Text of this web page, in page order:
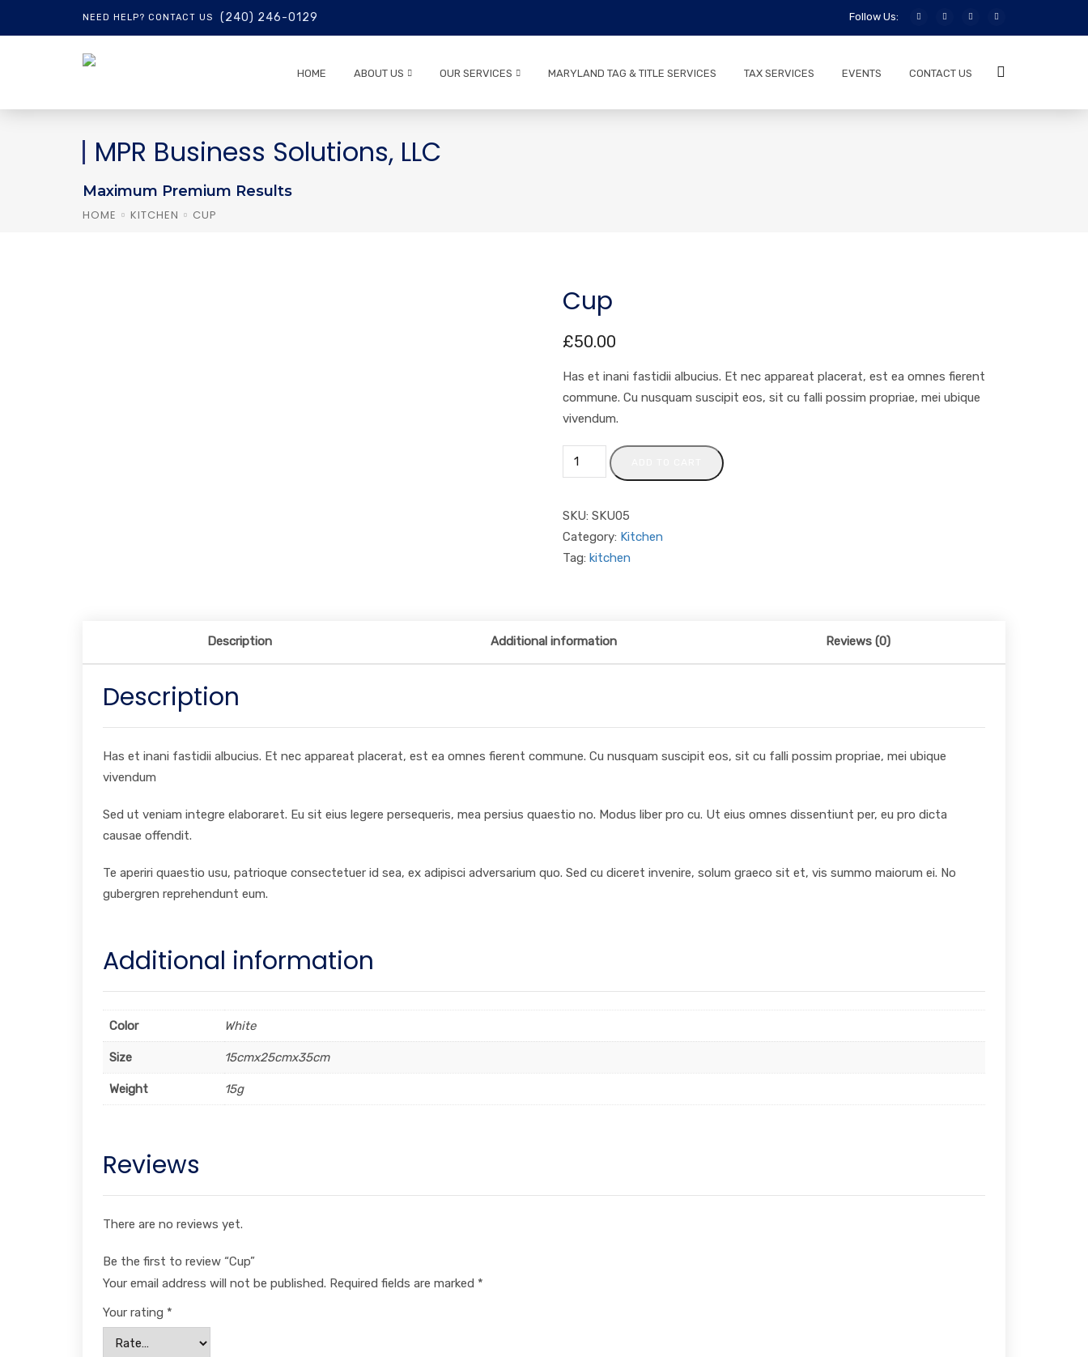
NEED HELP? CONTACT US (240) 246-0129 Follow Us:
HOME ABOUT US OUR SERVICES MARYLAND TAG & TITLE SERVICES TAX SERVICES EVENTS CONTACT US
MPR Business Solutions, LLC
Maximum Premium Results
HOME KITCHEN CUP
Cup
£50.00
Has et inani fastidii albucius. Et nec appareat placerat, est ea omnes fierent
commune. Cu nusquam suscipit eos, sit cu falli possim propriae, mei ubique
vivendum.
SKU: SKU05
Category: Kitchen
Tag: kitchen
Description Additional information Reviews (0)
Description
Has et inani fastidii albucius. Et nec appareat placerat, est ea omnes fierent commune. Cu nusquam suscipit eos, sit cu falli possim propriae, mei ubique
vivendum
Sed ut veniam integre elaboraret. Eu sit eius legere persequeris, mea persius quaestio no. Modus liber pro cu. Ut eius omnes dissentiunt per, eu pro dicta
causae offendit.
Te aperiri quaestio usu, patrioque consectetuer id sea, ex adipisci adversarium quo. Sed cu diceret invenire, solum graeco sit et, vis summo maiorum ei. No
gubergren reprehendunt eum.
Additional information
Color White
Size 15cmx25cmx35cm
Weight 15g
Reviews
There are no reviews yet.
Be the first to review “Cup”
Your email address will not be published. Required fields are marked *
Your rating *